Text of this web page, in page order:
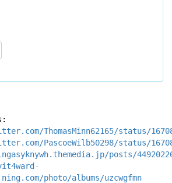
ThomasMinn62165/status/
PascoeWilb50298/status/
posts/
photo/albums/uzcwgfmn